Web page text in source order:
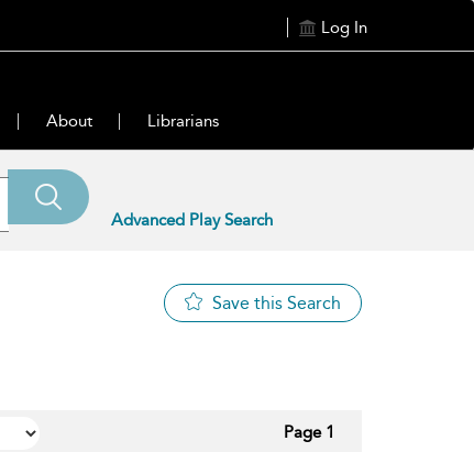
Log In
About Librarians
Advanced Play Search
Save this Search
Page 1